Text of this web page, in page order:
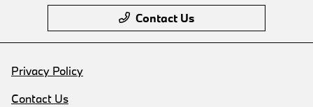
Contact Us
Privacy Policy
Contact Us